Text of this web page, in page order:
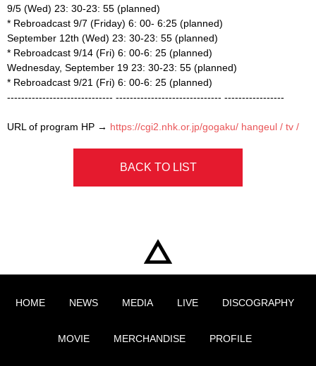
9/5 (Wed) 23: 30-23: 55 (planned)
* Rebroadcast 9/7 (Friday) 6: 00- 6:25 (planned)
September 12th (Wed) 23: 30-23: 55 (planned)
* Rebroadcast 9/14 (Fri) 6: 00-6: 25 (planned)
Wednesday, September 19 23: 30-23: 55 (planned)
* Rebroadcast 9/21 (Fri) 6: 00-6: 25 (planned)
------------------------------ ------------------------------ -----------------
URL of program HP → https://cgi2.nhk.or.jp/gogaku/ hangeul / tv /
BACK TO LIST
HOME NEWS MEDIA LIVE DISCOGRAPHY
MOVIE MERCHANDISE PROFILE